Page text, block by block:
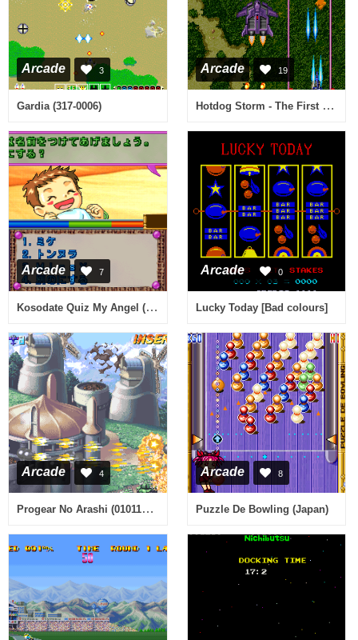
Arcade 3
Gardia (317-0006)
Arcade 19
Hotdog Storm - The First Supersonics (International)
Arcade 7
Kosodate Quiz My Angel (Japan)
Arcade 0
Lucky Today [Bad colours]
Arcade 4
Progear No Arashi (010117 Japan, decrypted set) [Bootleg]
Arcade 8
Puzzle De Bowling (Japan)